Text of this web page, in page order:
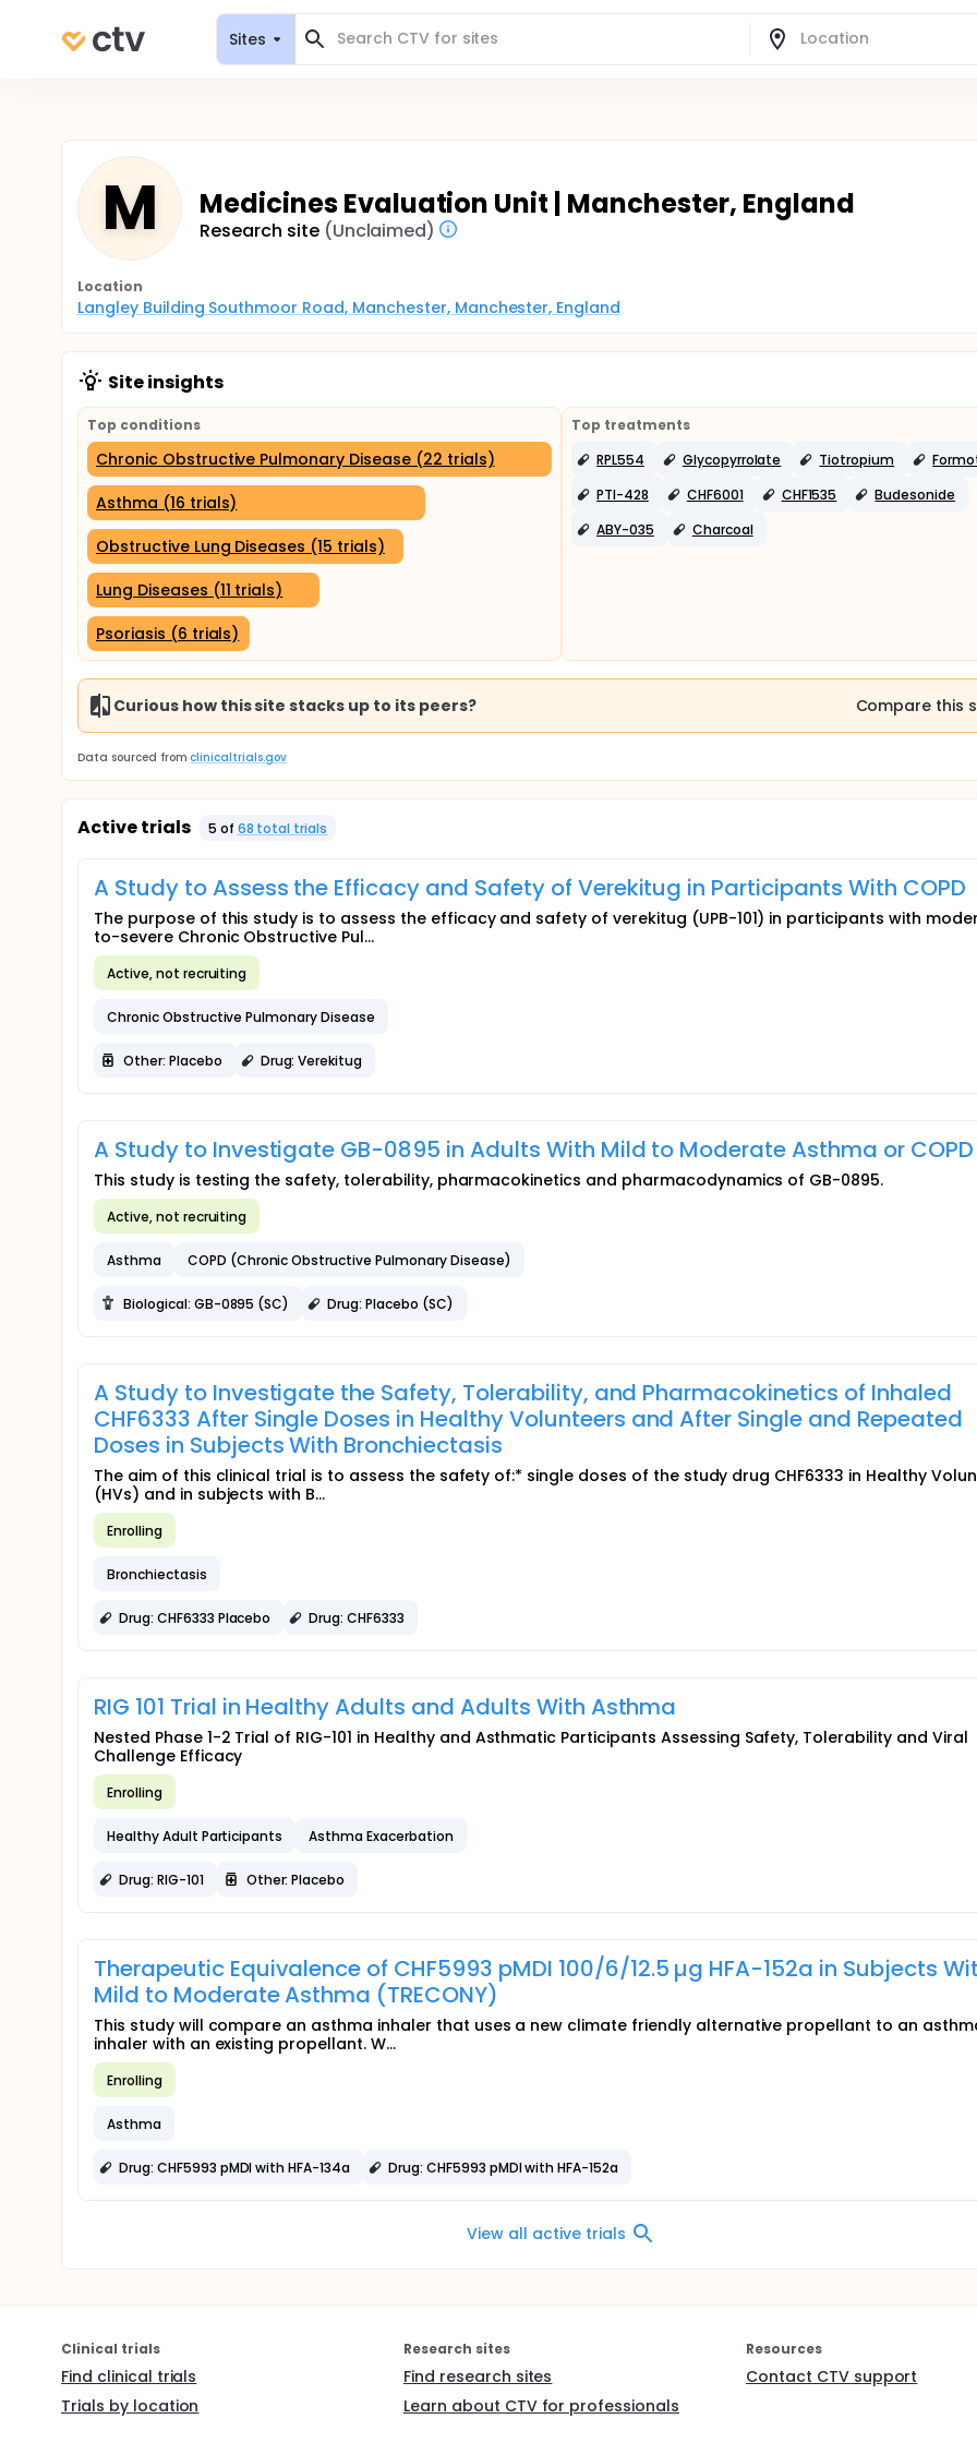
Sites
M Medicines Evaluation Unit | Manchester, England
Research site (Unclaimed)
Location
Langley Building Southmoor Road, Manchester, Manchester, England
Site insights
Top conditions
Chronic Obstructive Pulmonary Disease (22 trials)
Asthma (16 trials)
Obstructive Lung Diseases (15 trials)
Lung Diseases (11 trials)
Psoriasis (6 trials)
Top treatments
RPL554
Glycopyrrolate Tiotropium
PTI-428
CHF6001 CHF1535
Budesonide
ABY-035
Charcoal
Curious how this site stacks up to its peers? Compare this
Data sourced from clinicaltrials.gov
Active trials 5 of 68 total trials
A Study to Assess the Efficacy and Safety of Verekitug in Participants With COPD
The purpose of this study is to assess the efficacy and safety of verekitug (UPB-101) in participants with
to-severe Chronic Obstructive Pul...
Active, not recruiting
Chronic Obstructive Pulmonary Disease
Other: Placebo Drug: Verekitug
A Study to Investigate GB-0895 in Adults With Mild to Moderate Asthma or COPD
This study is testing the safety, tolerability, pharmacokinetics and pharmacodynamics of GB-0895.
Active, not recruiting
Asthma COPD (Chronic Obstructive Pulmonary Disease)
Biological: GB-0895 (SC) Drug: Placebo (SC)
A Study to Investigate the Safety, Tolerability, and Pharmacokinetics of Inhaled
CHF6333 After Single Doses in Healthy Volunteers and After Single and Repeated
Doses in Subjects With Bronchiectasis
The aim of this clinical trial is to assess the safety of:* single doses of the study drug CHF6333 in Healthy
(HVs) and in subjects with B...
Enrolling
Bronchiectasis
Drug: CHF6333 Placebo Drug: CHF6333
RIG 101 Trial in Healthy Adults and Adults With Asthma
Nested Phase 1-2 Trial of RIG-101 in Healthy and Asthmatic Participants Assessing Safety, Tolerability and Viral
Challenge Efficacy
Enrolling
Healthy Adult Participants Asthma Exacerbation
Drug: RIG-101 Other: Placebo
Therapeutic Equivalence of CHF5993 pMDI 100/6/12.5 µg HFA-152a in Subjects
Mild to Moderate Asthma (TRECONY)
This study will compare an asthma inhaler that uses a new climate friendly alternative propellant to an
inhaler with an existing propellant. W...
Enrolling
Asthma
Drug: CHF5993 pMDI with HFA-134a Drug: CHF5993 pMDI with HFA-152a
View all active trials
Clinical trials
Find clinical trials
Trials by location
Research sites
Find research sites
Learn about CTV for professionals
Resources
Contact CTV support